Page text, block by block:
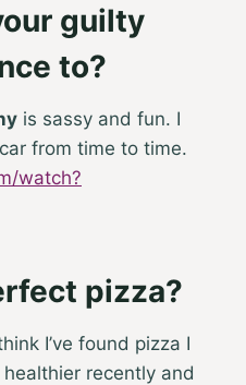
guilty
to?
is sassy and fun. I
from time to time.
watch?
pizza?
I’ve found pizza I
healthier recently and